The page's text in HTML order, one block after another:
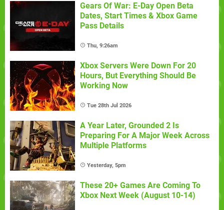
Gears Of War: E-Day Open Beta
Dates, Start Times & Xbox Game
Pass Details
Thu, 9:26am
Xbox Servers Were Down For 20
Hours, But Everything Should Be
Working Now
Tue 28th Jul 2026
A Year Later, Grounded 2 Is
Preparing For A Major Week Across
Multiple Platforms
Yesterday, 5pm
These 20+ Games Are Coming To
Xbox Next Week (August 10-14)